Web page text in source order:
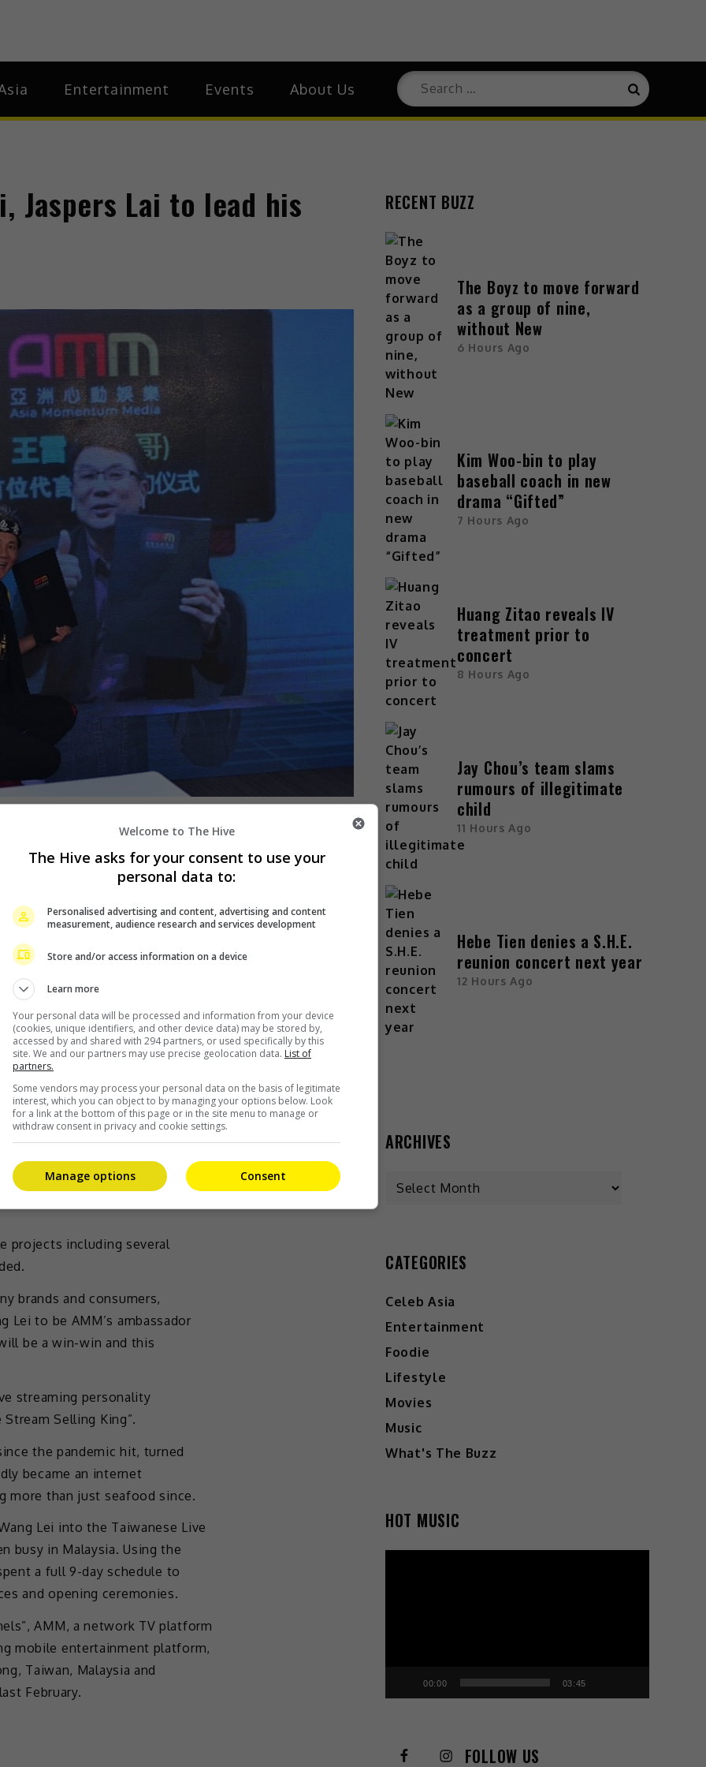
Entertainment Events About Us
Jaspers Lai to lead his
two decades, filmmaker
artiste Wang Lei for a
Story of the
on his real life and follows
previously worked with both
Boys” franchise. It is not
Lei will also be joining
Media (AMM)
Lei has recently been
tremendous amount of support.
instantly to become
AMM’s Global CEO, said in a
projects including several
brands and consumers,
Lei to be AMM’s ambassador
be a win-win and this
streaming personality
Selling King”.
the pandemic hit, turned
became an internet
more than just seafood since.
Lei into the Taiwanese Live
busy in Malaysia. Using the
a full 9-day schedule to
and opening ceremonies.
AMM, a network TV platform
mobile entertainment platform,
Taiwan, Malaysia and
February.
RECENT BUZZ
The Boyz to move forward
as a group of nine,
without New
6 Hours Ago
Kim Woo-bin to play
baseball coach in new
drama “Gifted”
7 Hours Ago
Huang Zitao reveals IV
treatment prior to
concert
8 Hours Ago
Jay Chou’s team slams
rumours of illegitimate
child
11 Hours Ago
Hebe Tien denies a S.H.E.
reunion concert next year
12 Hours Ago
ARCHIVES
CATEGORIES
Celeb Asia
Entertainment
Foodie
Lifestyle
Movies
Music
What's The Buzz
HOT MUSIC
00:00 03:45
FOLLOW US
Welcome to The Hive
The Hive asks for your consent to use your
personal data to:
Personalised advertising and content, advertising and content
measurement, audience research and services development
Store and/or access information on a device
Learn more
Your personal data will be processed and information from your device
(cookies, unique identifiers, and other device data) may be stored by,
accessed by and shared with 294 partners, or used specifically by this
site. We and our partners may use precise geolocation data. List of
partners.
Some vendors may process your personal data on the basis of legitimate
interest, which you can object to by managing your options below. Look
for a link at the bottom of this page or in the site menu to manage or
withdraw consent in privacy and cookie settings.
Consent
Manage options